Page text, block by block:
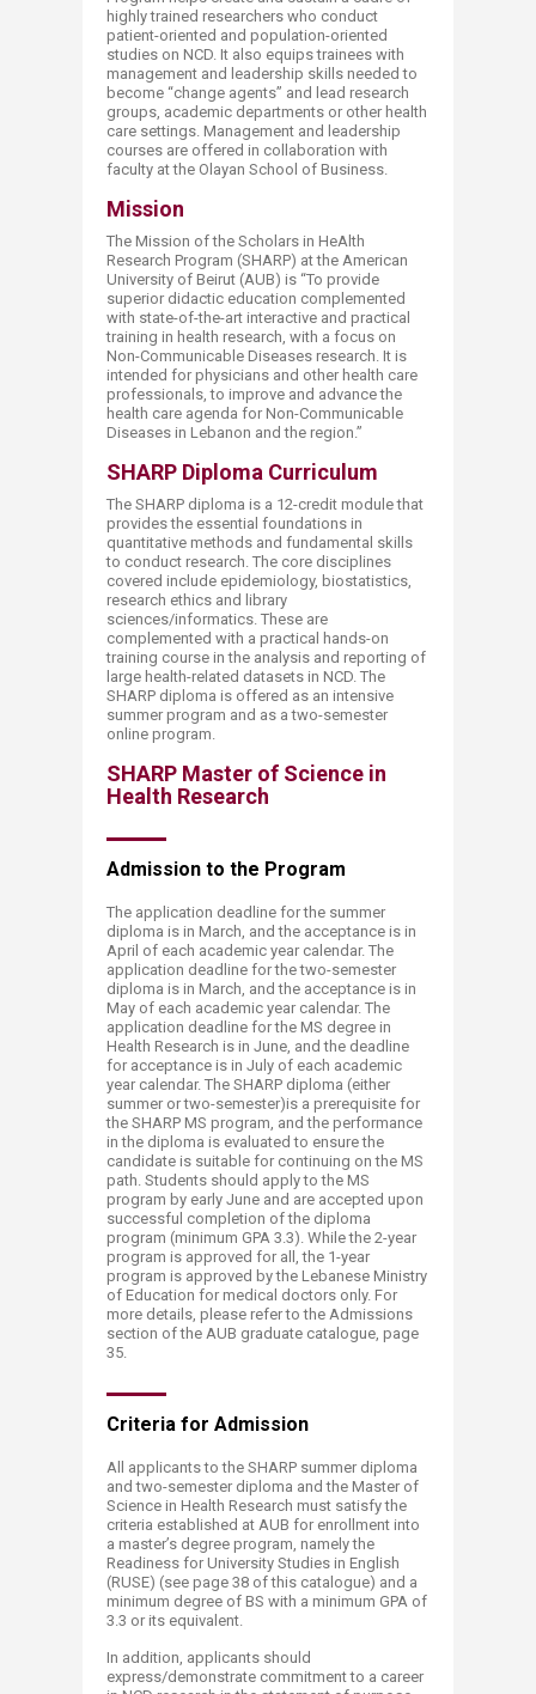
highly trained researchers who conduct
patient-oriented and population-oriented
studies on NCD. It also equips trainees with
management and leadership skills needed to
become “change agents” and lead research
groups, academic departments or other health
care settings. Management and leadership
courses are offered in collaboration with
faculty at the Olayan School of Business.
Mission
The Mission of the Scholars in HeAlth
Research Program (SHARP) at the American
University of Beirut (AUB) is “To provide
superior didactic education complemented
with state-of-the-art interactive and practical
training in health research, with a focus on
Non-Communicable Diseases research. It is
intended for physicians and other health care
professionals, to improve and advance the
health care agenda for Non-Communicable
Diseases in Lebanon and the region.”
SHARP Diploma Curriculum
The SHARP diploma is a 12-credit module that
provides the essential foundations in
quantitative methods and fundamental skills
to conduct research. The core disciplines
covered include epidemiology, biostatistics,
research ethics and library
sciences/informatics. These are
complemented with a practical hands-on
training course in the analysis and reporting of
large health-related datasets in NCD. The
SHARP diploma is offered as an intensive
summer program and as a two-semester
online program.
SHARP Master of Science in
Health Research
Admission to the Program
The application deadline for the summer
diploma is in March, and the acceptance is in
April of each academic year calendar. The
application deadline for the two-semester
diploma is in March, and the acceptance is in
May of each academic year calendar. The
application deadline for the MS degree in
Health Research is in June, and the deadline
for acceptance is in July of each academic
year calendar. The SHARP diploma (either
summer or two-semester)is a prerequisite for
the SHARP MS program, and the performance
in the diploma is evaluated to ensure the
candidate is suitable for continuing on the MS
path. Students should apply to the MS
program by early June and are accepted upon
successful completion of the diploma
program (minimum GPA 3.3). While the 2-year
program is approved for all, the 1-year
program is approved by the Lebanese Ministry
of Education for medical doctors only. For
more details, please refer to the Admissions
section of the AUB graduate catalogue, page
35.
Criteria for Ad​mission
All applicants to the SHARP summer diploma
and two-semester diploma and the Master of
Science in Health Research must satisfy the
criteria established at AUB for enrollment into
a master’s degree program, namely the
Readiness for University Studies in English
(RUSE) (see page 38​ of this catalogue) and a
minimum degree of BS with a minimum GPA of
3.3 or its equivalent.
In addition, applicants should
express/demonstrate commitment to a career